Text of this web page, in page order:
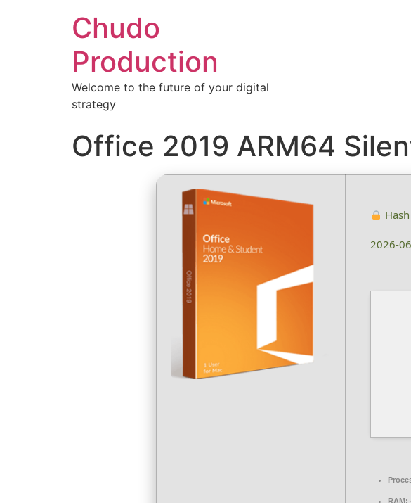
Chudo
Production
Welcome to the future of your digital
strategy
Office 2019 ARM64
2026-
RAM: